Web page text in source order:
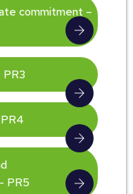
commitment –
PR5